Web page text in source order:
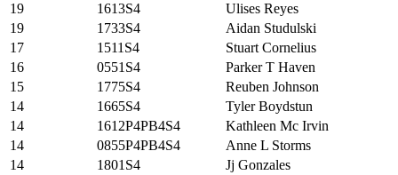
19
1613S4
Ulises Reyes
19
1733S4
Aidan Studulski
17
1511S4
Stuart Cornelius
16
0551S4
Parker T Haven
15
1775S4
Reuben Johnson
14
1665S4
Tyler Boydstun
14
1612P4PB4S4
Kathleen Mc Irvin
14
0855P4PB4S4
Anne L Storms
14
1801S4
Jj Gonzales